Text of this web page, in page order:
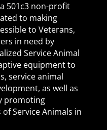
501c3 non-profit
to making
to Veterans,
in need by
Service Animal
equipment to
service animal
as well as
promoting
Service Animals in